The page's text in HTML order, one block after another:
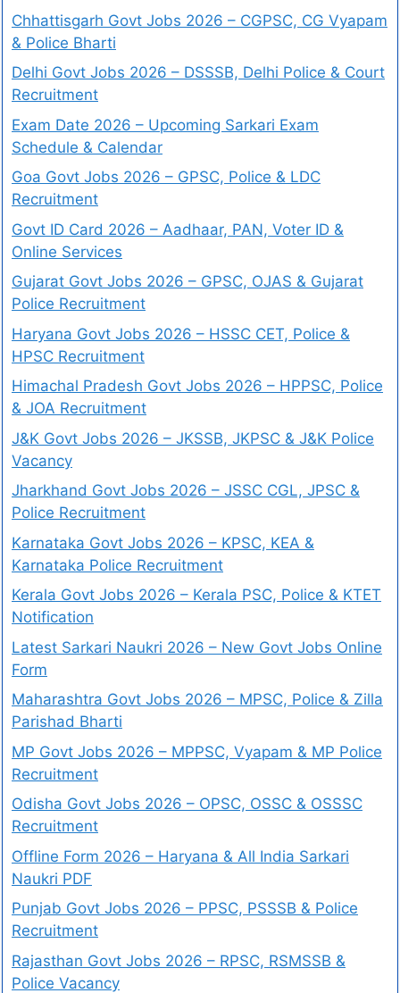
Chhattisgarh Govt Jobs 2026 – CGPSC, CG Vyapam
& Police Bharti
Delhi Govt Jobs 2026 – DSSSB, Delhi Police & Court
Recruitment
Exam Date 2026 – Upcoming Sarkari Exam
Schedule & Calendar
Goa Govt Jobs 2026 – GPSC, Police & LDC
Recruitment
Govt ID Card 2026 – Aadhaar, PAN, Voter ID &
Online Services
Gujarat Govt Jobs 2026 – GPSC, OJAS & Gujarat
Police Recruitment
Haryana Govt Jobs 2026 – HSSC CET, Police &
HPSC Recruitment
Himachal Pradesh Govt Jobs 2026 – HPPSC, Police
& JOA Recruitment
J&K Govt Jobs 2026 – JKSSB, JKPSC & J&K Police
Vacancy
Jharkhand Govt Jobs 2026 – JSSC CGL, JPSC &
Police Recruitment
Karnataka Govt Jobs 2026 – KPSC, KEA &
Karnataka Police Recruitment
Kerala Govt Jobs 2026 – Kerala PSC, Police & KTET
Notification
Latest Sarkari Naukri 2026 – New Govt Jobs Online
Form
Maharashtra Govt Jobs 2026 – MPSC, Police & Zilla
Parishad Bharti
MP Govt Jobs 2026 – MPPSC, Vyapam & MP Police
Recruitment
Odisha Govt Jobs 2026 – OPSC, OSSC & OSSSC
Recruitment
Offline Form 2026 – Haryana & All India Sarkari
Naukri PDF
Punjab Govt Jobs 2026 – PPSC, PSSSB & Police
Recruitment
Rajasthan Govt Jobs 2026 – RPSC, RSMSSB &
Police Vacancy